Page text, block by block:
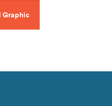
Graphic